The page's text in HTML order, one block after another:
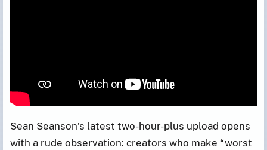
Sean Seanson’s latest two-hour-plus upload opens
with a rude observation: creators who make “worst